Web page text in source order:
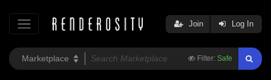
Filter: Safe
Join Log In